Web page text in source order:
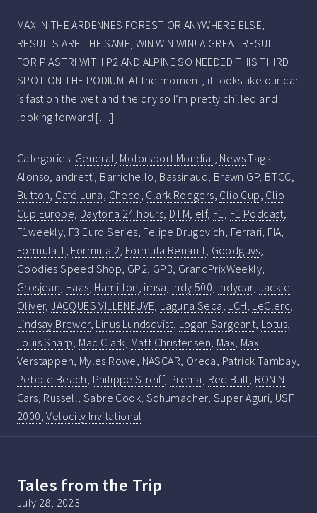
MAX IN THE ARDENNES FOREST OR ANYWHERE ELSE,
RESULTS ARE THE SAME, WIN WIN WIN! A GREAT RESULT
FOR PIASTRI WITH P2 AND ALPINE SO NEEDED THIS THIRD
SPOT ON THE PODIUM. At the moment, it looks like our car
is fast on the wet and the dry so I’m pretty chilled and
looking forward […]
Categories: General, Motorsport Mondial, NewsTags:
Alonso, andretti, Barrichello, Bassinaud, Brawn GP, BTCC,
Button, Café Luna, Checo, Clark Rodgers, Clio Cup, Clio
Cup Europe, Daytona 24 hours, DTM, elf, F1, F1 Podcast,
F1weekly, F3 Euro Series, Felipe Drugovich, Ferrari, FIA,
Formula 1, Formula 2, Formula Renault, Goodguys,
Goodies Speed Shop, GP2, GP3, GrandPrixWeekly,
Grosjean, Haas, Hamilton, imsa, Indy 500, Indycar, Jackie
Oliver,JACQUES VILLENEUVE, Laguna Seca, LCH, LeClerc,
Lindsay Brewer, Linus Lundsqvist, Logan Sargeant, Lotus,
Louis Sharp, Mac Clark, Matt Christensen, Max, Max
Verstappen, Myles Rowe, NASCAR, Oreca, Patrick Tambay,
Pebble Beach, Philippe Streiff, Prema, Red Bull, RONIN
Cars, Russell,Sabre Cook, Schumacher, Super Aguri, USF
2000,Velocity Invitational
Tales from the Trip
July 28, 2023